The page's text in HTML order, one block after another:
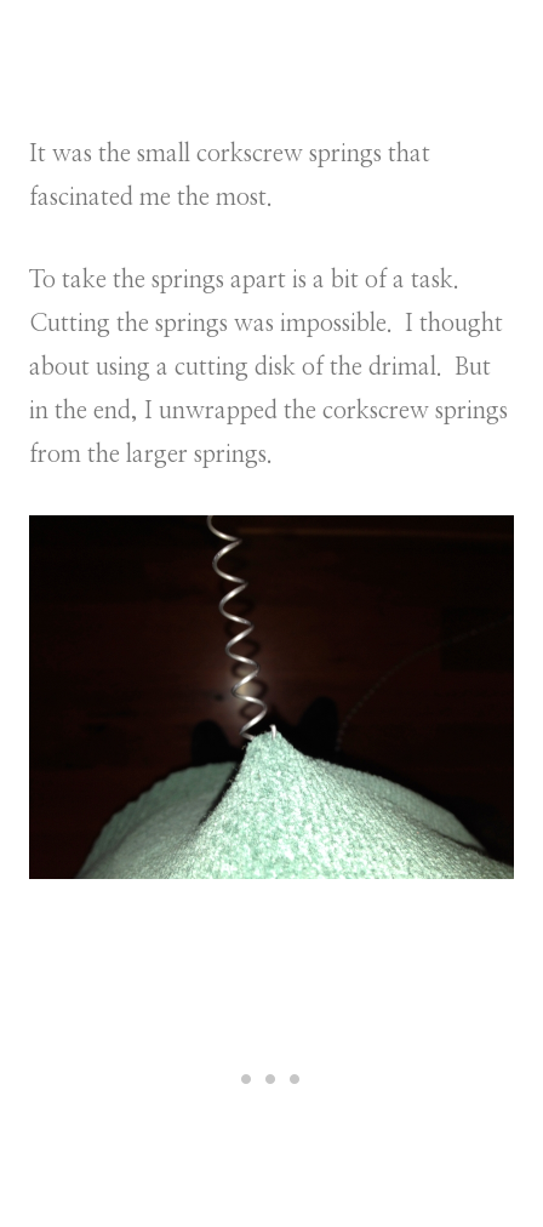
It was the small corkscrew springs that
fascinated me the most.
To take the springs apart is a bit of a task.
Cutting the springs was impossible. I thought
about using a cutting disk of the drimal. But
in the end, I unwrapped the corkscrew springs
from the larger springs.